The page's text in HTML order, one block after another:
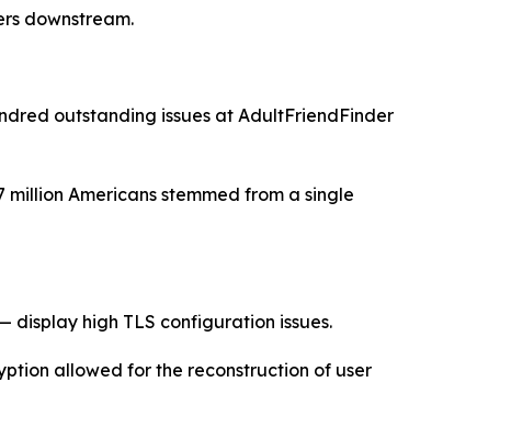
downstream.
outstanding issues at AdultFriendFinder
Americans stemmed from a single
display high TLS configuration issues.
allowed for the reconstruction of user